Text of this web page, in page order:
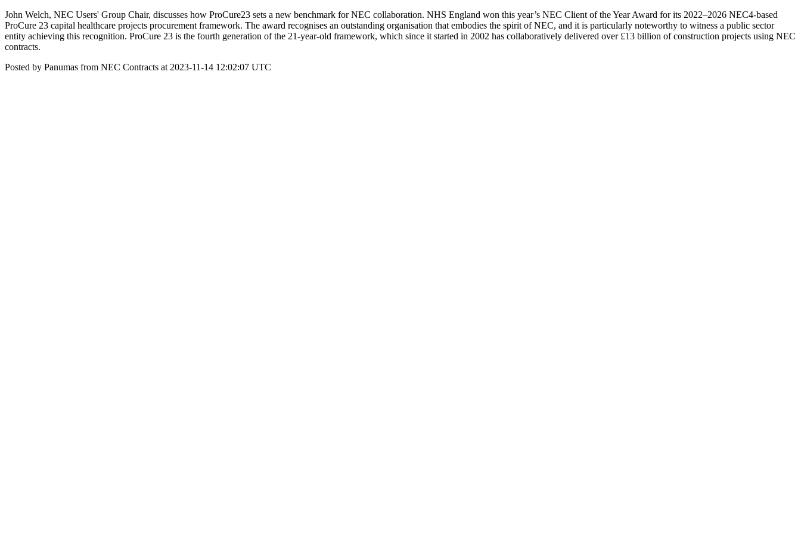
John Welch, NEC Users' Group Chair, discusses how ProCure23 sets a new benchmark for NEC collaboration. NHS England won this year’s NEC Client of the Year Award for its 2022–2026 NEC4-based
ProCure 23 capital healthcare projects procurement framework. The award recognises an outstanding organisation that embodies the spirit of NEC, and it is particularly noteworthy to witness a public sector
entity achieving this recognition. ProCure 23 is the fourth generation of the 21-year-old framework, which since it started in 2002 has collaboratively delivered over £13 billion of construction projects using NEC
contracts.
Posted by Panumas from NEC Contracts at 2023-11-14 12:02:07 UTC